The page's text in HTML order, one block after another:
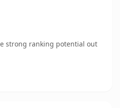
strong ranking potential out